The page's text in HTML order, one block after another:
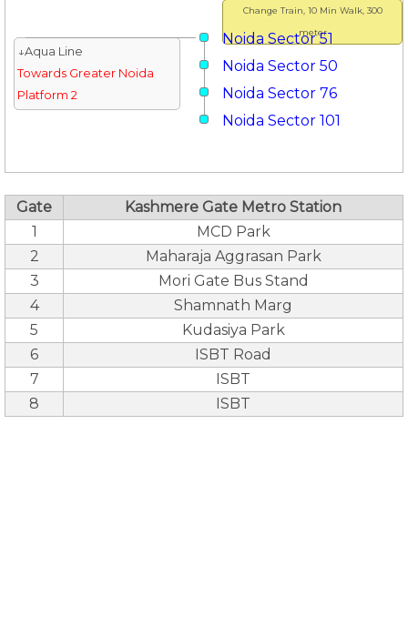
Change Train, 10 Min Walk, 300
meter
Noida Sector 51
↓Aqua Line
Towards Greater Noida
Platform 2
Noida Sector 50
Noida Sector 76
Noida Sector 101
Gate
Kashmere Gate Metro Station
1
MCD Park
2
Maharaja Aggrasan Park
3
Mori Gate Bus Stand
4
Shamnath Marg
5
Kudasiya Park
6
ISBT Road
7
ISBT
8
ISBT